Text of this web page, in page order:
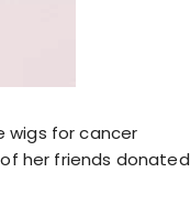
wigs for cancer
her friends donated